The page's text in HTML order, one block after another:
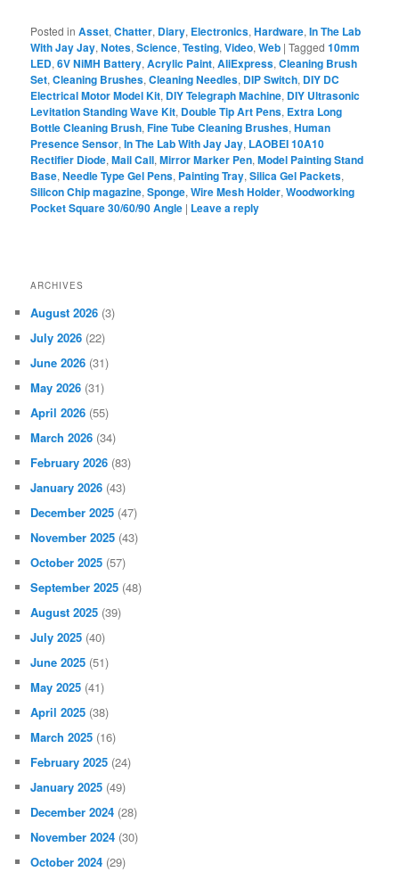
Posted in Asset,Chatter, Diary, Electronics,Hardware,In The Lab
With Jay Jay,Notes,Science,Testing,Video,Web |Tagged 10mm
LED,6V NiMH Battery,Acrylic Paint,AliExpress,Cleaning Brush
Set,Cleaning Brushes,Cleaning Needles, DIP Switch, DIY DC
Electrical Motor Model Kit, DIY Telegraph Machine, DIY Ultrasonic
Levitation Standing Wave Kit, Double Tip Art Pens, Extra Long
Bottle Cleaning Brush,Fine Tube Cleaning Brushes,Human
Presence Sensor,In The Lab With Jay Jay, LAOBEI 10A10
Rectifier Diode,Mail Call,Mirror Marker Pen,Model Painting Stand
Base,Needle Type Gel Pens, Painting Tray,Silica Gel Packets,
Silicon Chip magazine,Sponge,Wire Mesh Holder,Woodworking
Pocket Square 30/60/90 Angle | Leave a reply
ARCHIVES
August 2026 (3)
July 2026 (22)
June 2026 (31)
May 2026 (31)
April 2026 (55)
March 2026 (34)
February 2026 (83)
January 2026 (43)
December 2025 (47)
November 2025 (43)
October 2025 (57)
September 2025 (48)
August 2025 (39)
July 2025 (40)
June 2025 (51)
May 2025 (41)
April 2025 (38)
March 2025 (16)
February 2025 (24)
January 2025 (49)
December 2024 (28)
November 2024 (30)
October 2024 (29)